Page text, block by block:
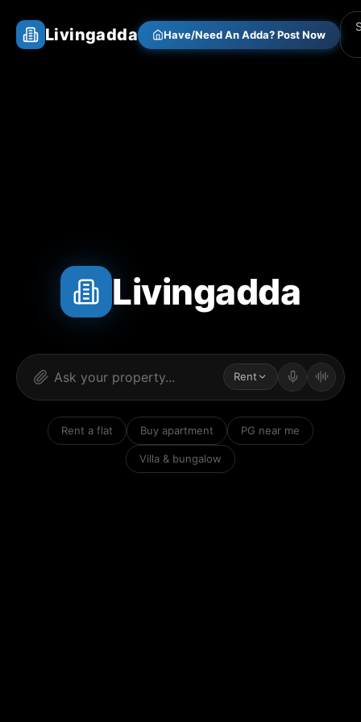
Livingadda Have/Need An Adda? Post Now
Livingadda
Rent
Rent a flat Buy apartment PG near me
Villa & bungalow